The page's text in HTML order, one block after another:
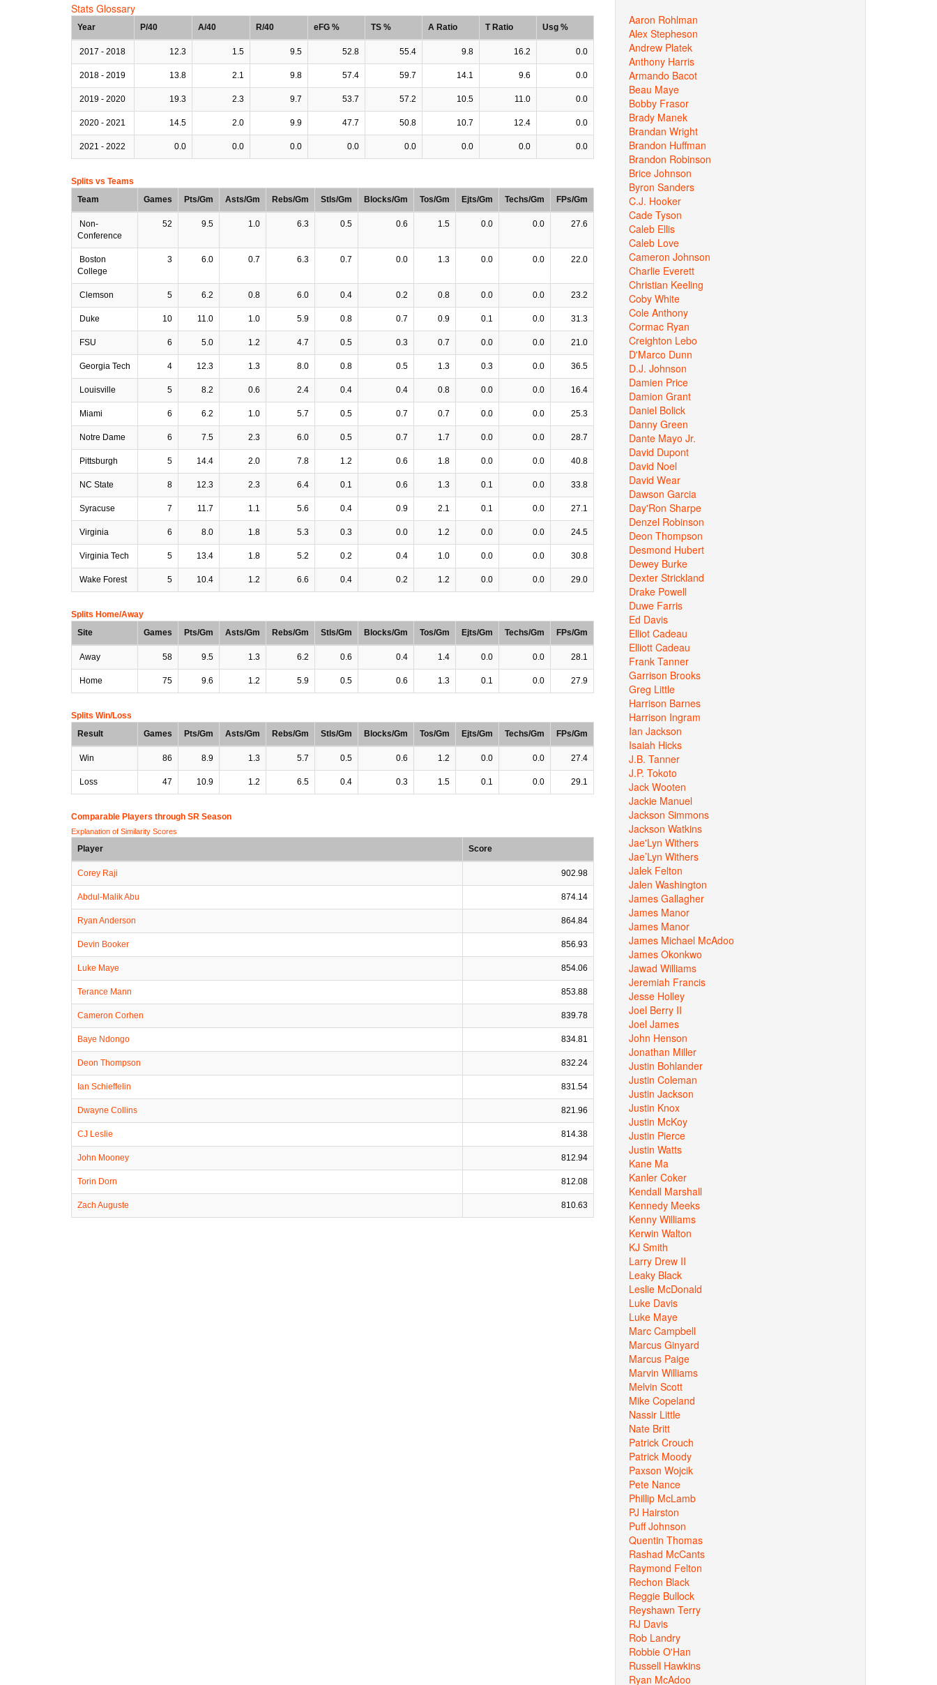
Stats Glossary
Year P/40 A/40 R/40 eFG % TS % A Ratio T Ratio Usg %
2017 - 2018 12.3 1.5 9.5 52.8 55.4 9.8 16.2 0.0
2018 - 2019 13.8 2.1 9.8 57.4 59.7 14.1 9.6 0.0
2019 - 2020 19.3 2.3 9.7 53.7 57.2 10.5 11.0 0.0
2020 - 2021 14.5 2.0 9.9 47.7 50.8 10.7 12.4 0.0
2021 - 2022 0.0 0.0 0.0 0.0 0.0 0.0 0.0 0.0
Splits vs Teams
Team
Games Pts/Gm Asts/Gm Rebs/Gm Stls/Gm Blocks/Gm Tos/Gm Ejts/Gm Techs/Gm FPs/Gm
Non-
Conference
52 9.5 1.0 6.3 0.5 0.6 1.5 0.0 0.0 27.6
Boston
College
3 6.0 0.7 6.3 0.7 0.0 1.3 0.0 0.0 22.0
Clemson 5 6.2 0.8 6.0 0.4 0.2 0.8 0.0 0.0 23.2
Duke 10 11.0 1.0 5.9 0.8 0.7 0.9 0.1 0.0 31.3
FSU 6 5.0 1.2 4.7 0.5 0.3 0.7 0.0 0.0 21.0
Georgia Tech 4 12.3 1.3 8.0 0.8 0.5 1.3 0.3 0.0 36.5
Louisville 5 8.2 0.6 2.4 0.4 0.4 0.8 0.0 0.0 16.4
Miami 6 6.2 1.0 5.7 0.5 0.7 0.7 0.0 0.0 25.3
Notre Dame 6 7.5 2.3 6.0 0.5 0.7 1.7 0.0 0.0 28.7
Pittsburgh 5 14.4 2.0 7.8 1.2 0.6 1.8 0.0 0.0 40.8
NC State 8 12.3 2.3 6.4 0.1 0.6 1.3 0.1 0.0 33.8
Syracuse 7 11.7 1.1 5.6 0.4 0.9 2.1 0.1 0.0 27.1
Virginia 6 8.0 1.8 5.3 0.3 0.0 1.2 0.0 0.0 24.5
Virginia Tech 5 13.4 1.8 5.2 0.2 0.4 1.0 0.0 0.0 30.8
Wake Forest 5 10.4 1.2 6.6 0.4 0.2 1.2 0.0 0.0 29.0
Splits Home/Away
Site
Games Pts/Gm Asts/Gm Rebs/Gm Stls/Gm Blocks/Gm Tos/Gm Ejts/Gm Techs/Gm FPs/Gm
Away 58 9.5 1.3 6.2 0.6 0.4 1.4 0.0 0.0 28.1
Home 75 9.6 1.2 5.9 0.5 0.6 1.3 0.1 0.0 27.9
Splits Win/Loss
Result
Games Pts/Gm Asts/Gm Rebs/Gm Stls/Gm Blocks/Gm Tos/Gm Ejts/Gm Techs/Gm FPs/Gm
Win 86 8.9 1.3 5.7 0.5 0.6 1.2 0.0 0.0 27.4
Loss 47 10.9 1.2 6.5 0.4 0.3 1.5 0.1 0.0 29.1
Comparable Players through SR Season
Explanation of Similarity Scores
Player Score
Corey Raji 902.98
Abdul-Malik Abu 874.14
Ryan Anderson 864.84
Devin Booker 856.93
Luke Maye 854.06
Terance Mann 853.88
Cameron Corhen 839.78
Baye Ndongo 834.81
Deon Thompson 832.24
Ian Schieffelin 831.54
Dwayne Collins 821.96
CJ Leslie 814.38
John Mooney 812.94
Torin Dorn 812.08
Zach Auguste 810.63
Aaron Rohlman
Alex Stepheson
Andrew Platek
Anthony Harris
Armando Bacot
Beau Maye
Bobby Frasor
Brady Manek
Brandan Wright
Brandon Huffman
Brandon Robinson
Brice Johnson
Byron Sanders
C.J. Hooker
Cade Tyson
Caleb Ellis
Caleb Love
Cameron Johnson
Charlie Everett
Christian Keeling
Coby White
Cole Anthony
Cormac Ryan
Creighton Lebo
D'Marco Dunn
D.J. Johnson
Damien Price
Damion Grant
Daniel Bolick
Danny Green
Dante Mayo Jr.
David Dupont
David Noel
David Wear
Dawson Garcia
Day'Ron Sharpe
Denzel Robinson
Deon Thompson
Desmond Hubert
Dewey Burke
Dexter Strickland
Drake Powell
Duwe Farris
Ed Davis
Elliot Cadeau
Elliott Cadeau
Frank Tanner
Garrison Brooks
Greg Little
Harrison Barnes
Harrison Ingram
Ian Jackson
Isaiah Hicks
J.B. Tanner
J.P. Tokoto
Jack Wooten
Jackie Manuel
Jackson Simmons
Jackson Watkins
Jae'Lyn Withers
Jae’Lyn Withers
Jalek Felton
Jalen Washington
James Gallagher
James Manor
James Manor
James Michael McAdoo
James Okonkwo
Jawad Williams
Jeremiah Francis
Jesse Holley
Joel Berry II
Joel James
John Henson
Jonathan Miller
Justin Bohlander
Justin Coleman
Justin Jackson
Justin Knox
Justin McKoy
Justin Pierce
Justin Watts
Kane Ma
Kanler Coker
Kendall Marshall
Kennedy Meeks
Kenny Williams
Kerwin Walton
KJ Smith
Larry Drew II
Leaky Black
Leslie McDonald
Luke Davis
Luke Maye
Marc Campbell
Marcus Ginyard
Marcus Paige
Marvin Williams
Melvin Scott
Mike Copeland
Nassir Little
Nate Britt
Patrick Crouch
Patrick Moody
Paxson Wojcik
Pete Nance
Phillip McLamb
PJ Hairston
Puff Johnson
Quentin Thomas
Rashad McCants
Raymond Felton
Rechon Black
Reggie Bullock
Reyshawn Terry
RJ Davis
Rob Landry
Robbie O'Han
Russell Hawkins
Ryan McAdoo